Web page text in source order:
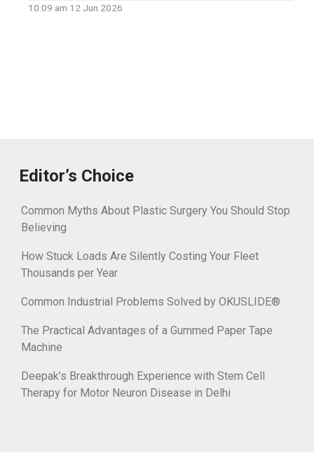
10:09 am 12 Jun 2026
Editor’s Choice
Common Myths About Plastic Surgery You Should Stop
Believing
How Stuck Loads Are Silently Costing Your Fleet
Thousands per Year
Common Industrial Problems Solved by OKUSLIDE®
The Practical Advantages of a Gummed Paper Tape
Machine
Deepak’s Breakthrough Experience with Stem Cell
Therapy for Motor Neuron Disease in Delhi